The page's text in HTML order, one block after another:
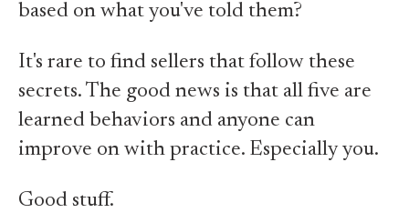
based on what you've told them?
It's rare to find sellers that follow these
secrets. The good news is that all five are
learned behaviors and anyone can
improve on with practice. Especially you.
Good stuff.